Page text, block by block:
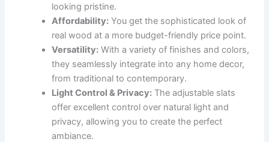
looking pristine.
Affordability: You get the sophisticated look of
real wood at a more budget-friendly price point.
Versatility: With a variety of finishes and colors,
they seamlessly integrate into any home decor,
from traditional to contemporary.
Light Control & Privacy: The adjustable slats
offer excellent control over natural light and
privacy, allowing you to create the perfect
ambiance.